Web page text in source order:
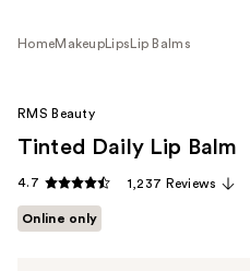
HomeMakeup Lips Lip Balms
RMS Beauty
Tinted Daily Lip Balm
4.7 1,237 Reviews
Online only